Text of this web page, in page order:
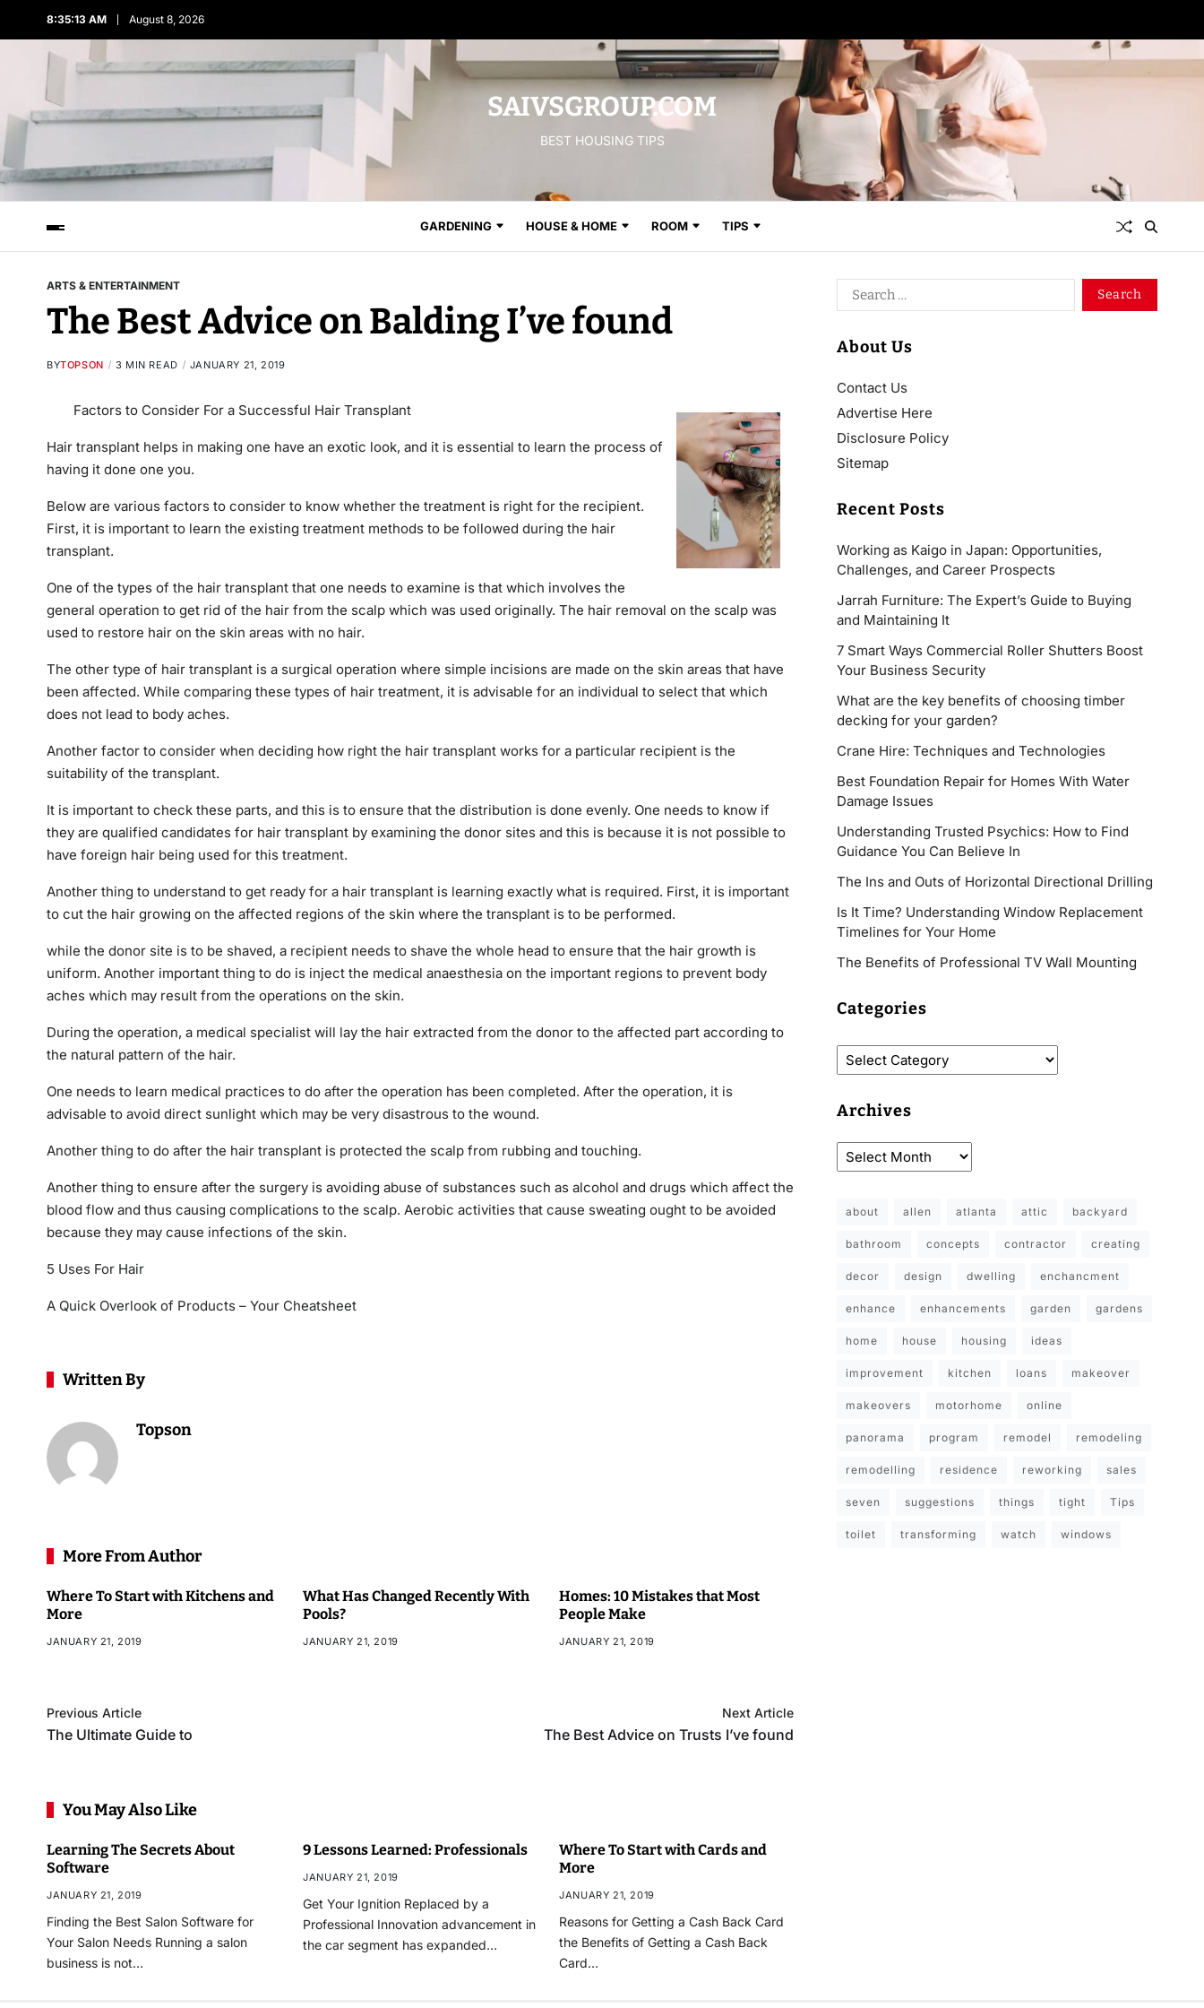
8:35:13 AM August 8, 2026
SAIVSGROUP.COM
BEST HOUSING TIPS
GARDENING HOUSE & HOME ROOM TIPS
ARTS & ENTERTAINMENT
The Best Advice on Balding I’ve found
BYTOPSON 3 MIN READ JANUARY 21, 2019
Factors to Consider For a Successful Hair Transplant
Hair transplant helps in making one have an exotic look, and it is essential to learn the process of
having it done one you.
Below are various factors to consider to know whether the treatment is right for the recipient.
First, it is important to learn the existing treatment methods to be followed during the hair
transplant.
One of the types of the hair transplant that one needs to examine is that which involves the
general operation to get rid of the hair from the scalp which was used originally. The hair removal on the scalp was
used to restore hair on the skin areas with no hair.
The other type of hair transplant is a surgical operation where simple incisions are made on the skin areas that have
been affected. While comparing these types of hair treatment, it is advisable for an individual to select that which
does not lead to body aches.
Another factor to consider when deciding how right the hair transplant works for a particular recipient is the
suitability of the transplant.
It is important to check these parts, and this is to ensure that the distribution is done evenly. One needs to know if
they are qualified candidates for hair transplant by examining the donor sites and this is because it is not possible to
have foreign hair being used for this treatment.
Another thing to understand to get ready for a hair transplant is learning exactly what is required. First, it is important
to cut the hair growing on the affected regions of the skin where the transplant is to be performed.
while the donor site is to be shaved, a recipient needs to shave the whole head to ensure that the hair growth is
uniform. Another important thing to do is inject the medical anaesthesia on the important regions to prevent body
aches which may result from the operations on the skin.
During the operation, a medical specialist will lay the hair extracted from the donor to the affected part according to
the natural pattern of the hair.
One needs to learn medical practices to do after the operation has been completed. After the operation, it is
advisable to avoid direct sunlight which may be very disastrous to the wound.
Another thing to do after the hair transplant is protected the scalp from rubbing and touching.
Another thing to ensure after the surgery is avoiding abuse of substances such as alcohol and drugs which affect the
blood flow and thus causing complications to the scalp. Aerobic activities that cause sweating ought to be avoided
because they may cause infections of the skin.
5 Uses For Hair
A Quick Overlook of Products – Your Cheatsheet
Written By
Topson
More From Author
Where To Start with Kitchens and
More
JANUARY 21, 2019
What Has Changed Recently With
Pools?
JANUARY 21, 2019
Homes: 10 Mistakes that Most
People Make
JANUARY 21, 2019
Previous Article
The Ultimate Guide to
Next Article
The Best Advice on Trusts I’ve found
You May Also Like
Learning The Secrets About
Software
JANUARY 21, 2019
Finding the Best Salon Software for
Your Salon Needs Running a salon
business is not…
9 Lessons Learned: Professionals
JANUARY 21, 2019
Get Your Ignition Replaced by a
Professional Innovation advancement in
the car segment has expanded…
Where To Start with Cards and
More
JANUARY 21, 2019
Reasons for Getting a Cash Back Card
the Benefits of Getting a Cash Back
Card…
About Us
Contact Us
Advertise Here
Disclosure Policy
Sitemap
Recent Posts
Working as Kaigo in Japan: Opportunities,
Challenges, and Career Prospects
Jarrah Furniture: The Expert’s Guide to Buying
and Maintaining It
7 Smart Ways Commercial Roller Shutters Boost
Your Business Security
What are the key benefits of choosing timber
decking for your garden?
Crane Hire: Techniques and Technologies
Best Foundation Repair for Homes With Water
Damage Issues
Understanding Trusted Psychics: How to Find
Guidance You Can Believe In
The Ins and Outs of Horizontal Directional Drilling
Is It Time? Understanding Window Replacement
Timelines for Your Home
The Benefits of Professional TV Wall Mounting
Categories
Archives
about allen atlanta attic backyard
bathroom concepts contractor creating
decor design dwelling enchancment
enhance enhancements garden gardens
home house housing ideas
improvement kitchen loans makeover
makeovers motorhome online
panorama program remodel remodeling
remodelling residence reworking sales
seven suggestions things tight Tips
toilet transforming watch windows